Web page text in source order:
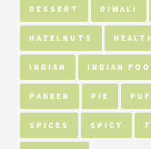
DESSERT DIWALI
HAZELNUTS
INDIAN INDIAN
PANEER PIE
SPICES SPICY